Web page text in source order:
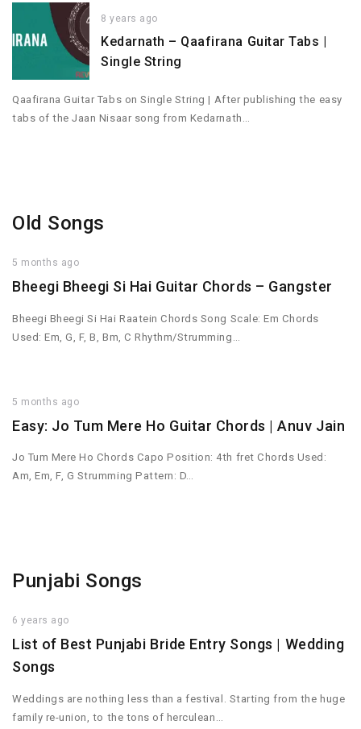
8 years ago
Kedarnath – Qaafirana Guitar Tabs |
Single String
Qaafirana Guitar Tabs on Single String | After publishing the easy
tabs of the Jaan Nisaar song from Kedarnath…
Old Songs
5 months ago
Bheegi Bheegi Si Hai Guitar Chords – Gangster
Bheegi Bheegi Si Hai Raatein Chords Song Scale: Em Chords
Used: Em, G, F, B, Bm, C Rhythm/Strumming…
5 months ago
Easy: Jo Tum Mere Ho Guitar Chords | Anuv Jain
Jo Tum Mere Ho Chords Capo Position: 4th fret Chords Used:
Am, Em, F, G Strumming Pattern: D…
Punjabi Songs
6 years ago
List of Best Punjabi Bride Entry Songs | Wedding
Songs
Weddings are nothing less than a festival. Starting from the huge
family re-union, to the tons of herculean…